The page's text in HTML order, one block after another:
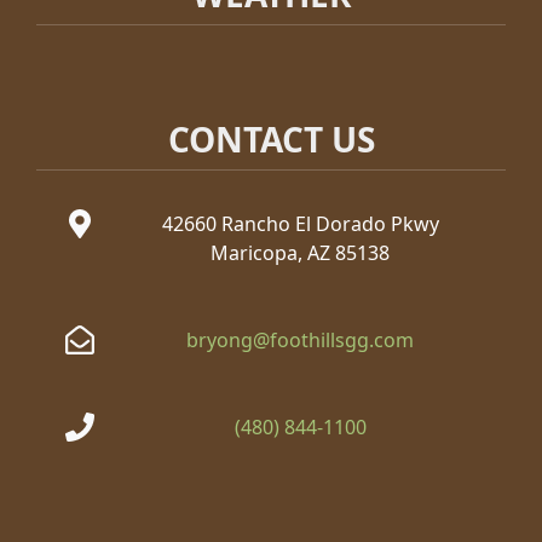
CONTACT US
42660 Rancho El Dorado Pkwy
Maricopa, AZ 85138
bryong@foothillsgg.com
(480) 844-1100